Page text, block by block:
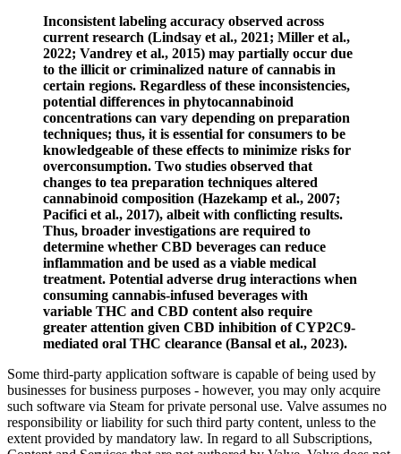
Inconsistent labeling accuracy observed across
current research (Lindsay et al., 2021; Miller et al.,
2022; Vandrey et al., 2015) may partially occur due
to the illicit or criminalized nature of cannabis in
certain regions. Regardless of these inconsistencies,
potential differences in phytocannabinoid
concentrations can vary depending on preparation
techniques; thus, it is essential for consumers to be
knowledgeable of these effects to minimize risks for
overconsumption. Two studies observed that
changes to tea preparation techniques altered
cannabinoid composition (Hazekamp et al., 2007;
Pacifici et al., 2017), albeit with conflicting results.
Thus, broader investigations are required to
determine whether CBD beverages can reduce
inflammation and be used as a viable medical
treatment. Potential adverse drug interactions when
consuming cannabis-infused beverages with
variable THC and CBD content also require
greater attention given CBD inhibition of CYP2C9-
mediated oral THC clearance (Bansal et al., 2023).
Some third-party application software is capable of being used by
businesses for business purposes - however, you may only acquire
such software via Steam for private personal use. Valve assumes no
responsibility or liability for such third party content, unless to the
extent provided by mandatory law. In regard to all Subscriptions,